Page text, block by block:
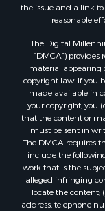
the issue and a link
reasonable
The Digital
“DMCA”)
material appearing
copyright law. If you
made available in
your copyright, you
that the content or
must be sent in
The DMCA requires
include the
work that is the
alleged infringing
locate the
address, telephone